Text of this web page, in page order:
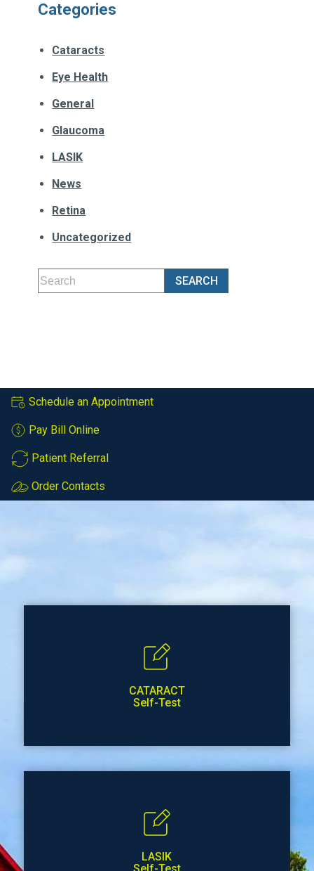
Categories
Cataracts
Eye Health
General
Glaucoma
LASIK
News
Retina
Uncategorized
Schedule an Appointment
Pay Bill Online
Patient Referral
Order Contacts
CATARACT
Self-Test
LASIK